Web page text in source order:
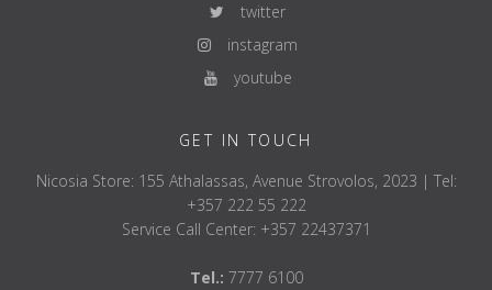
twitter
instagram
youtube
GET IN TOUCH
Nicosia Store: 155 Athalassas, Avenue Strovolos, 2023 | Tel:
+357 222 55 222
Service Call Center: +357 22437371
Tel.: 7777 6100